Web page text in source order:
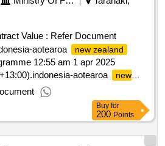
Value : Refer Document
aotearoa
new zealand
12:55 am 1 apr 2025
aotearoa
new
programme
Buy for
200 Points